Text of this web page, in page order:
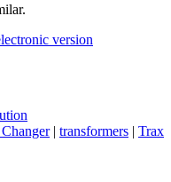
version
| transformers | Trax